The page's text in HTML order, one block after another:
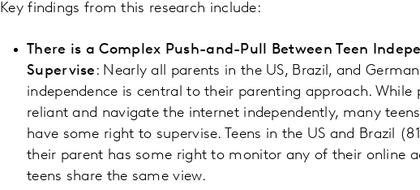
Key findings from this research include:
There is a Complex Push-and-Pull Between Teen
Supervise : Nearly all parents in the US, Brazil, and
independence is central to their parenting approach.
reliant and navigate the internet independently, many
have some right to supervise. Teens in the US and Brazil
their parent has some right to monitor any of their online
teens share the same view.